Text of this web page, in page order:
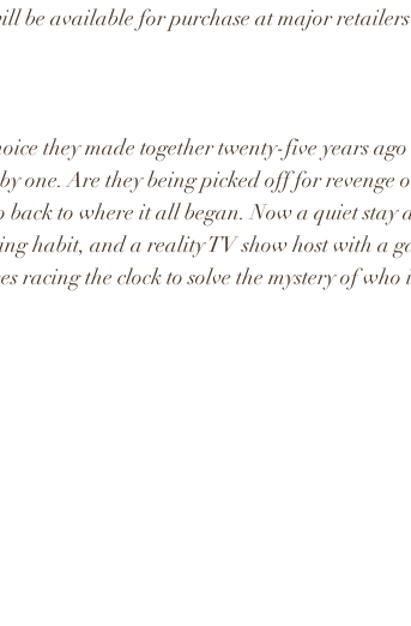
be available for purchase at major
they made together twenty-five years
one. Are they being picked off for revenge
back to where it all began. Now a quiet stay
habit, and a reality TV show host with a
racing the clock to solve the mystery of who